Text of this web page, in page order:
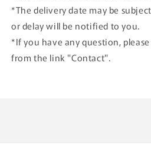
*The delivery date may be
or delay will be notified to you.
*If you have any question,
from the link "Contact".